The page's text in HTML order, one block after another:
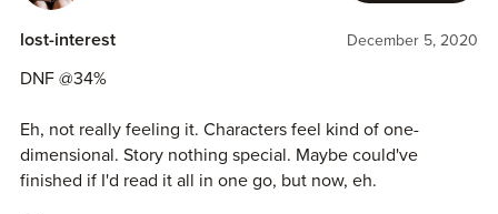
lost-interest December 5, 2020
DNF @34%
Eh, not really feeling it. Characters feel kind of one-
dimensional. Story nothing special. Maybe could've
finished if I'd read it all in one go, but now, eh.